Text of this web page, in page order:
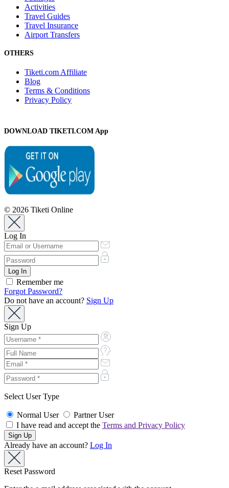
Activities
Travel Guides
Travel Insurance
Airport Transfers
OTHERS
Tiketi.com Affiliate
Blog
Terms & Conditions
Privacy Policy
DOWNLOAD TIKETI.COM App
© 2026 Tiketi Online
Log In
Remember me
Forgot Password?
Do not have an account? Sign Up
Sign Up
Select User Type
Normal User
Partner User
I have read and accept the Terms and Privacy Policy
Already have an account? Log In
Reset Password